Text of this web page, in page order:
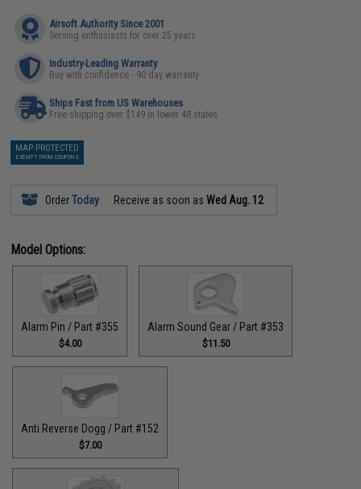
Airsoft Authority Since 2001
Serving enthusiasts for over 25 years
Industry-Leading Warranty
Buy with confidence - 90 day warranty
Ships Fast from US Warehouses
Free shipping over $149 in lower 48 states
MAP PROTECTED
EXEMPT FROM COUPONS
OrderToday Receive as soon asWed Aug. 12
Model Options:
Alarm Pin / Part #355
$4.00
Alarm Sound Gear / Part #353
$11.50
Anti Reverse Dogg / Part #152
$7.00